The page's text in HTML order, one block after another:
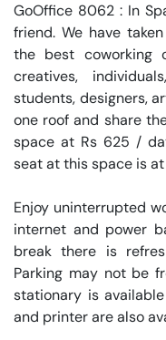
GoOffice 8062 : In
friend. We have
the best coworking
creatives,
students, designers,
one roof and share
space at Rs 625 /
seat at this space is
Enjoy uninterrupted
internet and power
break there is
Parking may not be
stationary is
and printer are also